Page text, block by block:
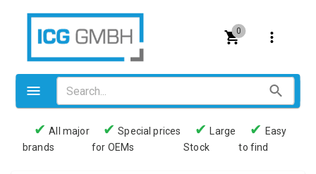
0
Valves
✔ All major
brands
✔ Special prices
for OEMs
✔
Large
Stock
✔ Easy
to find